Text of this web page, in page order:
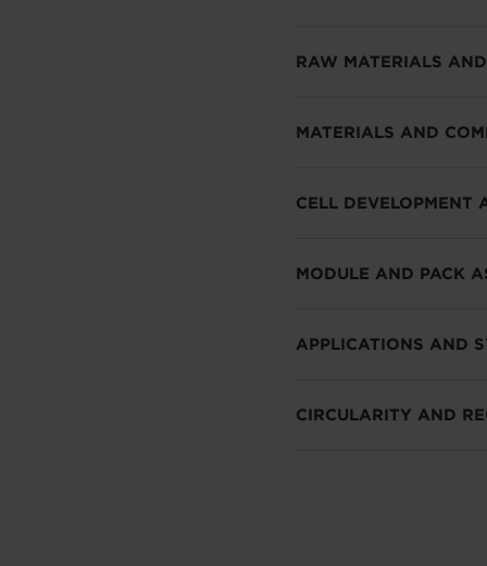
RAW MATERIALS
MATERIALS AND
CELL DEVELOPMENT
MODULE AND PACK
APPLICATIONS AND
CIRCULARITY AND